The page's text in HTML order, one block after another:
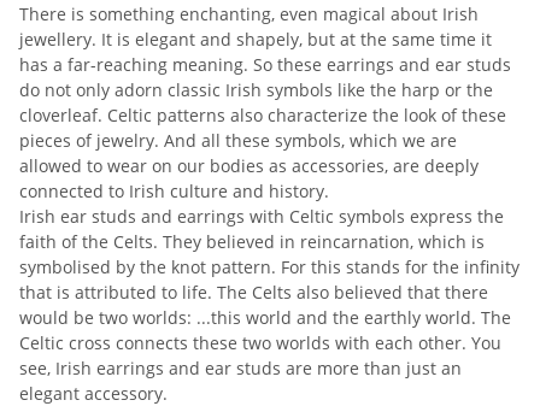
There is something enchanting, even magical about Irish
jewellery. It is elegant and shapely, but at the same time it
has a far-reaching meaning. So these earrings and ear studs
do not only adorn classic Irish symbols like the harp or the
cloverleaf. Celtic patterns also characterize the look of these
pieces of jewelry. And all these symbols, which we are
allowed to wear on our bodies as accessories, are deeply
connected to Irish culture and history.
Irish ear studs and earrings with Celtic symbols express the
faith of the Celts. They believed in reincarnation, which is
symbolised by the knot pattern. For this stands for the infinity
that is attributed to life. The Celts also believed that there
would be two worlds: ...this world and the earthly world. The
Celtic cross connects these two worlds with each other. You
see, Irish earrings and ear studs are more than just an
elegant accessory.